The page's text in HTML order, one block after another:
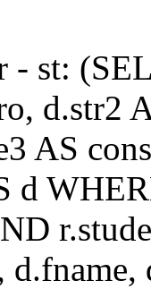
- st:
d.str2
AS
d